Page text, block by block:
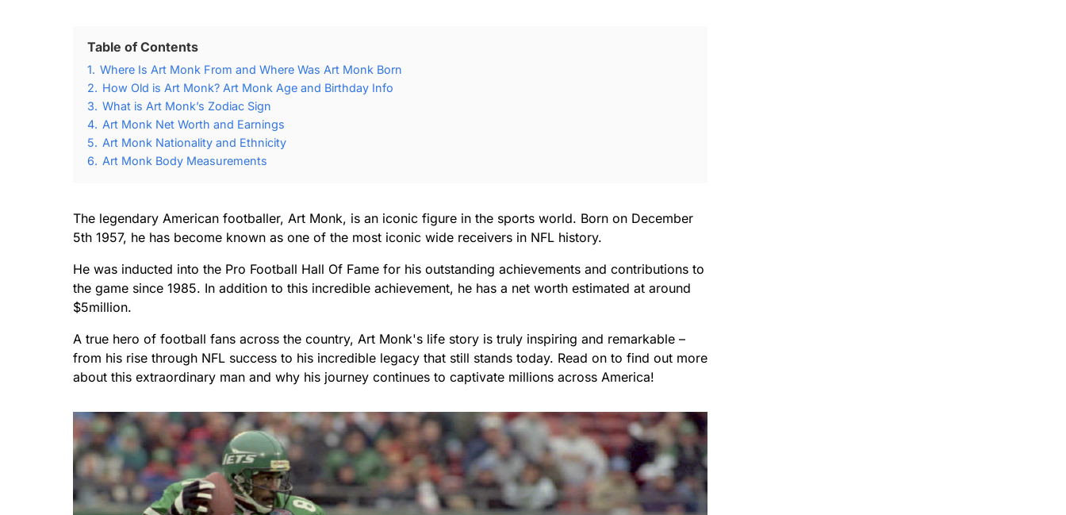
Table of Contents
1. Where Is Art Monk From and Where Was Art Monk Born
2. How Old is Art Monk? Art Monk Age and Birthday Info
3. What is Art Monk’s Zodiac Sign
4. Art Monk Net Worth and Earnings
5. Art Monk Nationality and Ethnicity
6. Art Monk Body Measurements
The legendary American footballer, Art Monk, is an iconic figure in the sports world. Born on December
5th 1957, he has become known as one of the most iconic wide receivers in NFL history.
He was inducted into the Pro Football Hall Of Fame for his outstanding achievements and contributions to
the game since 1985. In addition to this incredible achievement, he has a net worth estimated at around
$5million.
A true hero of football fans across the country, Art Monk's life story is truly inspiring and remarkable –
from his rise through NFL success to his incredible legacy that still stands today. Read on to find out more
about this extraordinary man and why his journey continues to captivate millions across America!